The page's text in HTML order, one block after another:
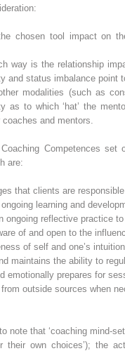
chosen tool impact on
way is the relationship
and status imbalance point
modalities (such as
as to which ‘hat’ the
and mentors.
Competences set
are:
that clients are
learning and
ongoing reflective practice to
of and open to the
of self and one’s
maintains the ability to
emotionally prepares for
outside sources when
note that ‘coaching
their own choices’); the